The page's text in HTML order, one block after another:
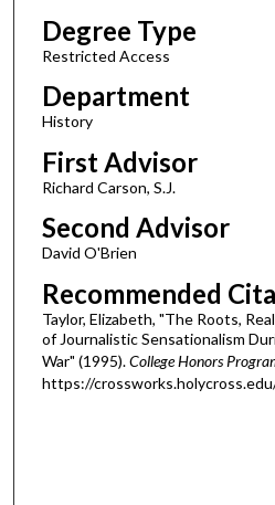
Degree Type
Restricted Access
Department
History
First Advisor
Richard Carson, S.J.
Second Advisor
David O'Brien
Recommended
Taylor, Elizabeth, "The Roots,
of Journalistic Sensationalism
War" (1995).College Honors
https://